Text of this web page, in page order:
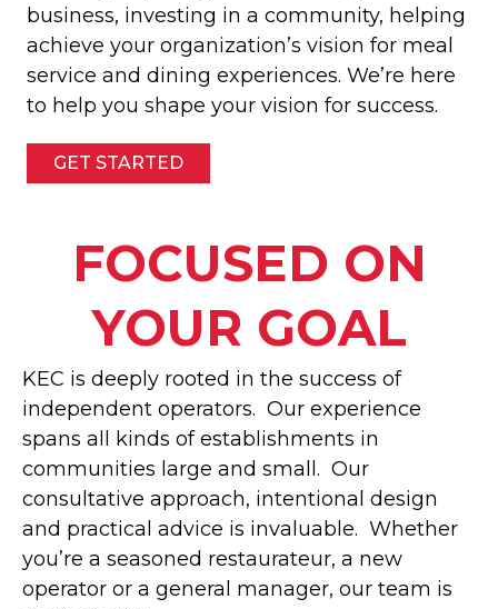
business, investing in a community, helping
achieve your organization’s vision for meal
service and dining experiences. We’re here
to help you shape your vision for success.
GET STARTED
FOCUSED ON
YOUR GOAL
KEC is deeply rooted in the success of
independent operators. Our experience
spans all kinds of establishments in
communities large and small. Our
consultative approach, intentional design
and practical advice is invaluable. Whether
you’re a seasoned restaurateur, a new
operator or a general manager, our team is